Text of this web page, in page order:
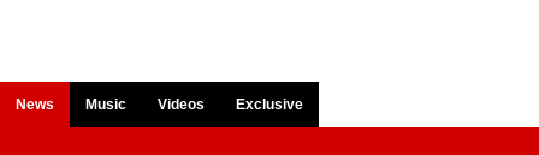
News Music Videos Exclusive